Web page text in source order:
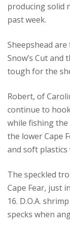
producing solid
past week.
Sheepshead
Snow’s Cut and
tough for the
Robert, of
continue to
while fishing
the lower Cape
and soft
The speckled
Cape Fear, just
16. D.O.A.
specks when